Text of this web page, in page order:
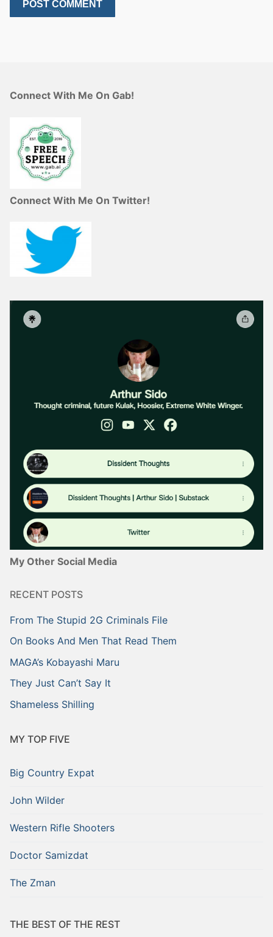
Connect With Me On Gab!
Connect With Me On Twitter!
My Other Social Media
RECENT POSTS
From The Stupid 2G Criminals File
On Books And Men That Read Them
MAGA’s Kobayashi Maru
They Just Can’t Say It
Shameless Shilling
MY TOP FIVE
Big Country Expat
John Wilder
Western Rifle Shooters
Doctor Samizdat
The Zman
THE BEST OF THE REST